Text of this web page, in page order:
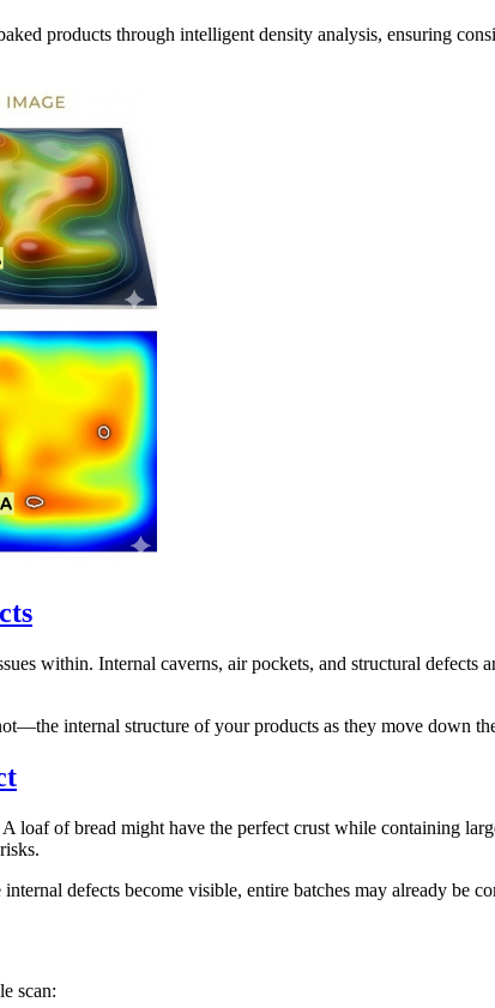
products through intelligent density analysis, ensuring
within. Internal caverns, air pockets, and structural defects
internal structure of your products as they move down
loaf of bread might have the perfect crust while containing
defects become visible, entire batches may already be
scan: